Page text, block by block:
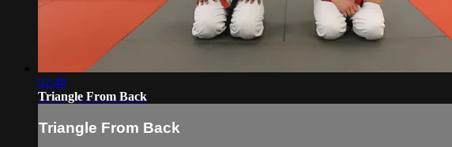
02:48
Triangle From Back
Triangle From Back